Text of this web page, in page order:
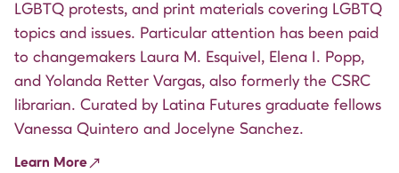
LGBTQ protests, and print materials covering LGBTQ
topics and issues. Particular attention has been paid
to changemakers Laura M. Esquivel, Elena I. Popp,
and Yolanda Retter Vargas, also formerly the CSRC
librarian. Curated by Latina Futures graduate fellows
Vanessa Quintero and Jocelyne Sanchez.
Learn More